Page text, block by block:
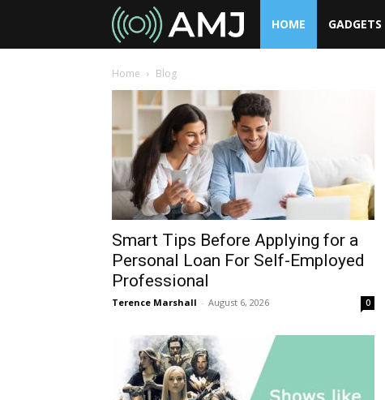
AMJ
HOME GADGETS
Home Blog
Smart Tips Before Applying for a
Personal Loan For Self-Employed
Professional
Terence Marshall - August 6, 2026 0